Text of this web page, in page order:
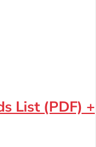
List (PDF) +